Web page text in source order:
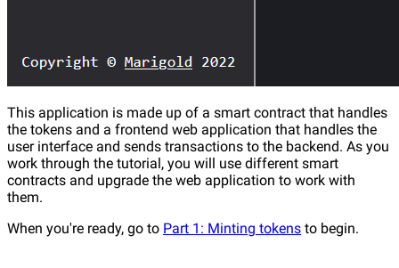
This application is made up of a smart contract that handles
the tokens and a frontend web application that handles the
user interface and sends transactions to the backend. As you
work through the tutorial, you will use different smart
contracts and upgrade the web application to work with
them.
When you're ready, go to Part 1: Minting tokens to begin.